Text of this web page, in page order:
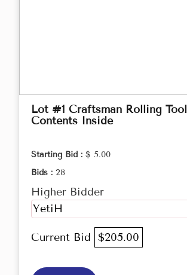
Lot #1 Craftsman Rolling
Contents Inside
Starting Bid : $ 5.00
Bids : 28
Higher Bidder
YetiH
Current Bid $205.00